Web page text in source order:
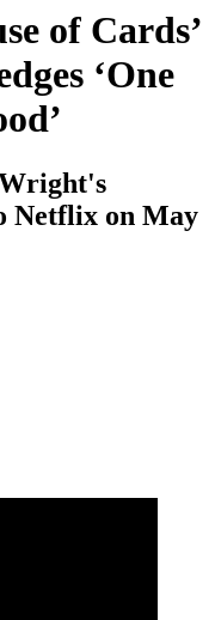
of Cards’
‘One
Netflix on May